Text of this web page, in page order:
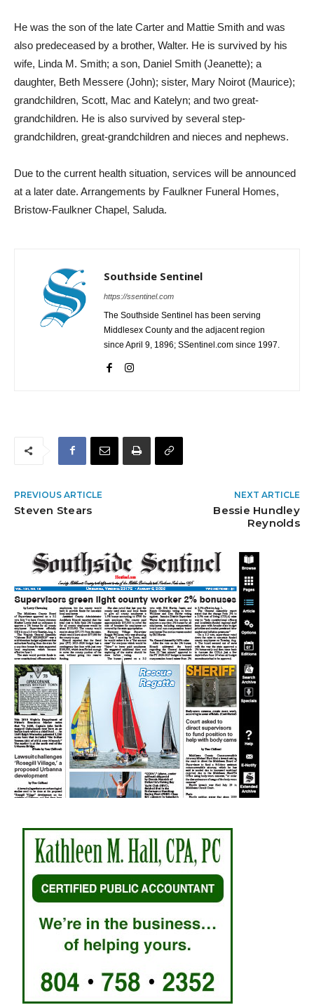
He was the son of the late Carter and Mattie Smith and was
also predeceased by a brother, Walter. He is survived by his
wife, Linda M. Smith; a son, Daniel Smith (Jeanette); a
daughter, Beth Messere (John); sister, Mary Noirot (Maurice);
grandchildren, Scott, Mac and Katelyn; and two great-
grandchildren. He is also survived by several step-
grandchildren, great-grandchildren and nieces and nephews.
Due to the current health situation, services will be announced
at a later date. Arrangements by Faulkner Funeral Homes,
Bristow-Faulkner Chapel, Saluda.
Southside Sentinel
https://ssentinel.com
The Southside Sentinel has been serving
Middlesex County and the adjacent region
since April 9, 1896; SSentinel.com since 1997.
PREVIOUS ARTICLE
Steven Stears
NEXT ARTICLE
Bessie Hundley
Reynolds